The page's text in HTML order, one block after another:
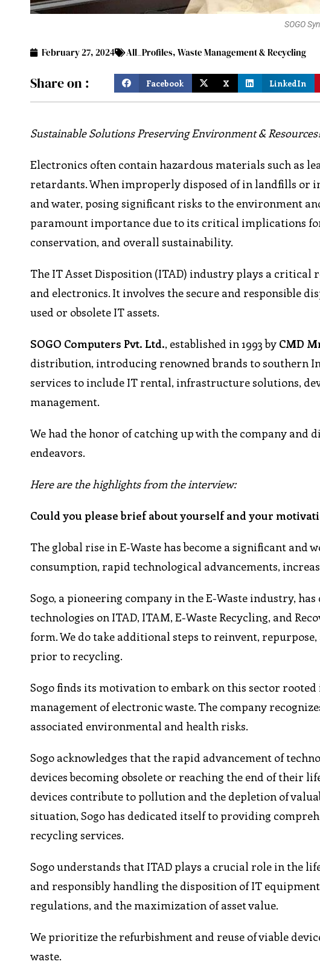
SOGO
February 27, 2024 All_Profiles,Waste Management & Recycling
Share on : Facebook X LinkedIn
Sustainable Solutions Preserving Environment &
Electronics often contain hazardous materials such as
retardants. When improperly disposed of in landfills or
and water, posing significant risks to the environment
paramount importance due to its critical implications
conservation, and overall sustainability.
The IT Asset Disposition (ITAD) industry plays a
and electronics. It involves the secure and responsible
used or obsolete IT assets.
SOGO Computers Pvt. Ltd., established in 1993 by CMD
distribution, introducing renowned brands to southern
services to include IT rental, infrastructure solutions,
management.
We had the honor of catching up with the company and
endeavors.
Here are the highlights from the interview:
Could you please brief about yourself and your
The global rise in E-Waste has become a significant
consumption, rapid technological advancements,
Sogo, a pioneering company in the E-Waste industry,
technologies on ITAD, ITAM, E-Waste Recycling, and
form. We do take additional steps to reinvent,
prior to recycling.
Sogo finds its motivation to embark on this sector
management of electronic waste. The company
associated environmental and health risks.
Sogo acknowledges that the rapid advancement of
devices becoming obsolete or reaching the end of their
devices contribute to pollution and the depletion of
situation, Sogo has dedicated itself to providing
recycling services.
Sogo understands that ITAD plays a crucial role in the
and responsibly handling the disposition of IT
regulations, and the maximization of asset value.
We prioritize the refurbishment and reuse of viable
waste.